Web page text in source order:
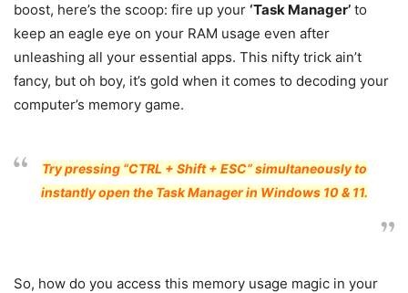
boost, here’s the scoop: fire up your ‘Task Manager’ to
keep an eagle eye on your RAM usage even after
unleashing all your essential apps. This nifty trick ain’t
fancy, but oh boy, it’s gold when it comes to decoding your
computer’s memory game.
Try pressing “CTRL + Shift + ESC” simultaneously to
instantly open the Task Manager in Windows 10 & 11.
So, how do you access this memory usage magic in your